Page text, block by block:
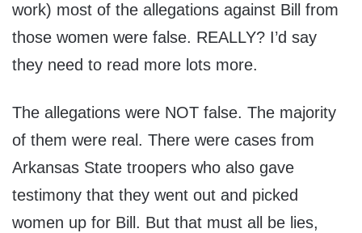
work) most of the allegations against Bill from
those women were false. REALLY? I’d say
they need to read more lots more.
The allegations were NOT false. The majority
of them were real. There were cases from
Arkansas State troopers who also gave
testimony that they went out and picked
women up for Bill. But that must all be lies,